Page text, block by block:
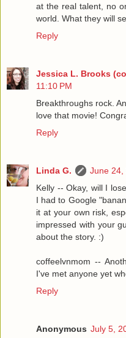
at the real talent, no
world. What they will
Reply
Jessica L. Brooks
11:10 PM
Breakthroughs rock.
love that movie!
Reply
Linda G.
June 24,
Kelly -- Okay, will I
I had to Google
it at your own risk,
impressed with your
about the story. :)
coffeelvnmom --
I've met anyone yet
Reply
Anonymous July 5,